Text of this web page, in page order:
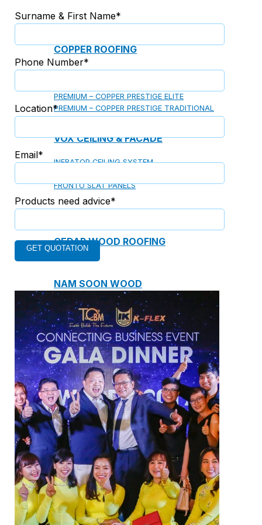
COPPER ROOFING
PREMIUM – COPPER PRESTIGE ULTIMETAL HD
PREMIUM – COPPER PRESTIGE ELITE
PREMIUM – COPPER PRESTIGE TRADITIONAL
VOX CEILING & FACADE
INFRATOP CEILING SYSTEM
FRONTO SLAT PANELS
CEDAR WOOD ROOFING
NAM SOON WOOD
NOVANO ECO-WOOD
TOAN CAU OSB BOARD
CENTRO THATCH SYNTHETIC
THATCH
MASTER COPPO
Epsso Pump
Surname & First Name*
Phone Number*
Location*
Email*
Products need advice*